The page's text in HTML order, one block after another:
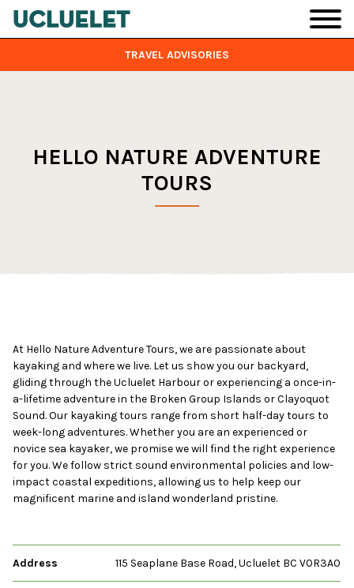
Skip to main content
TRAVEL ADVISORIES
HELLO NATURE ADVENTURE
TOURS
At Hello Nature Adventure Tours, we are passionate about
kayaking and where we live. Let us show you our backyard,
gliding through the Ucluelet Harbour or experiencing a once-in-
a-lifetime adventure in the Broken Group Islands or Clayoquot
Sound. Our kayaking tours range from short half-day tours to
week-long adventures. Whether you are an experienced or
novice sea kayaker, we promise we will find the right experience
for you. We follow strict sound environmental policies and low-
impact coastal expeditions, allowing us to help keep our
magnificent marine and island wonderland pristine.
Address 115 Seaplane Base Road, Ucluelet BC V0R3A0